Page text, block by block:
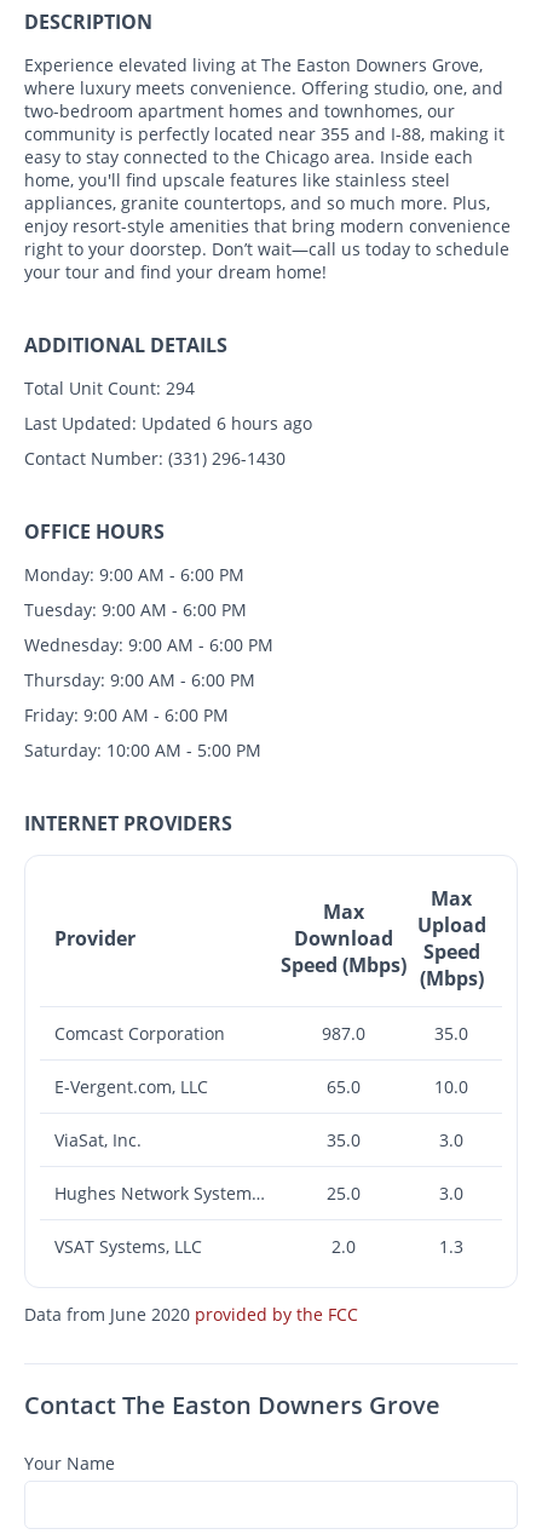
DESCRIPTION
Experience elevated living at The Easton Downers Grove,
where luxury meets convenience. Offering studio, one, and
two-bedroom apartment homes and townhomes, our
community is perfectly located near 355 and I-88, making it
easy to stay connected to the Chicago area. Inside each
home, you'll find upscale features like stainless steel
appliances, granite countertops, and so much more. Plus,
enjoy resort-style amenities that bring modern convenience
right to your doorstep. Don’t wait—call us today to schedule
your tour and find your dream home!
ADDITIONAL DETAILS
Total Unit Count: 294
Last Updated: Updated 6 hours ago
Contact Number: (331) 296-1430
OFFICE HOURS
Monday: 9:00 AM - 6:00 PM
Tuesday: 9:00 AM - 6:00 PM
Wednesday: 9:00 AM - 6:00 PM
Thursday: 9:00 AM - 6:00 PM
Friday: 9:00 AM - 6:00 PM
Saturday: 10:00 AM - 5:00 PM
INTERNET PROVIDERS
Provider
Max
Download
Speed (Mbps)
Max
Upload
Speed
(Mbps)
Comcast Corporation 987.0 35.0
E-Vergent.com, LLC 65.0 10.0
ViaSat, Inc. 35.0 3.0
Hughes Network Systems, LLC 25.0 3.0
VSAT Systems, LLC 2.0 1.3
Data from June 2020 provided by the FCC
Contact The Easton Downers Grove
Your Name